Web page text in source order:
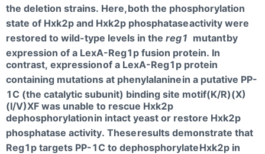
the deletion strains. Here,both the phosphorylation
state of Hxk2p and Hxk2p phosphataseactivity were
restored to wild-type levels in the reg1 mutantby
expression of a LexA-Reg1p fusion protein. In
contrast, expressionof a LexA-Reg1p protein
containing mutations at phenylalaninein a putative PP-
1C (the catalytic subunit) binding site motif(K/R)(X)
(I/V)XF was unable to rescue Hxk2p
dephosphorylationin intact yeast or restore Hxk2p
phosphatase activity. Theseresults demonstrate that
Reg1p targets PP-1C to dephosphorylateHxk2p in